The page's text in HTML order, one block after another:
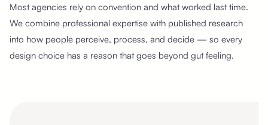
Most agencies rely on convention and what worked last time.
We combine professional expertise with published research
into how people perceive, process, and decide — so every
design choice has a reason that goes beyond gut feeling.